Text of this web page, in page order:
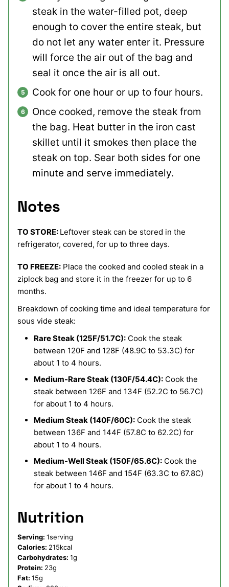
steak in the water-filled pot, deep
enough to cover the entire steak, but
do not let any water enter it. Pressure
will force the air out of the bag and
seal it once the air is all out.
Cook for one hour or up to four hours.
Once cooked, remove the steak from
the bag. Heat butter in the iron cast
skillet until it smokes then place the
steak on top. Sear both sides for one
minute and serve immediately.
Notes
TO STORE: Leftover steak can be stored in the
refrigerator, covered, for up to three days.
TO FREEZE: Place the cooked and cooled steak in a
ziplock bag and store it in the freezer for up to 6
months.
Breakdown of cooking time and ideal temperature for
sous vide steak:
Rare Steak (125F/51.7C): Cook the steak
between 120F and 128F (48.9C to 53.3C) for
about 1 to 4 hours.
Medium-Rare Steak (130F/54.4C): Cook the
steak between 126F and 134F (52.2C to 56.7C)
for about 1 to 4 hours.
Medium Steak (140F/60C): Cook the steak
between 136F and 144F (57.8C to 62.2C) for
about 1 to 4 hours.
Medium-Well Steak (150F/65.6C): Cook the
steak between 146F and 154F (63.3C to 67.8C)
for about 1 to 4 hours.
Nutrition
Serving: 1serving
Calories: 215kcal
Carbohydrates: 1g
Protein: 23g
Fat: 15g